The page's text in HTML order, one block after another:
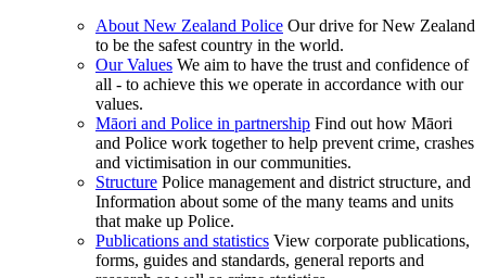
About New Zealand Police Our drive for New Zealand
to be the safest country in the world.
Our Values We aim to have the trust and confidence of
all - to achieve this we operate in accordance with our
values.
Māori and Police in partnership Find out how Māori
and Police work together to help prevent crime, crashes
and victimisation in our communities.
Structure Police management and district structure, and
Information about some of the many teams and units
that make up Police.
Publications and statistics View corporate publications,
forms, guides and standards, general reports and